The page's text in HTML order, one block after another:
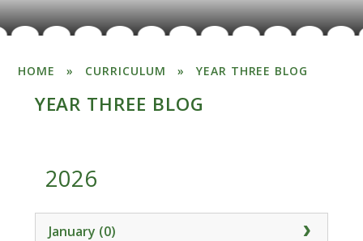
HOME » CURRICULUM » YEAR THREE BLOG
YEAR THREE BLOG
2026
January (0)